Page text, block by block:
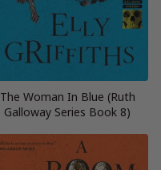
The Woman In Blue (Ruth
Galloway Series Book 8)